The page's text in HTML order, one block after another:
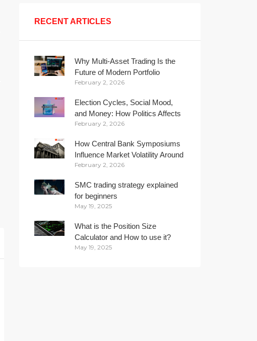
RECENT ARTICLES
Why Multi-Asset Trading Is the
Future of Modern Portfolio
Management
February 2, 2026
Election Cycles, Social Mood,
and Money: How Politics Affects
Your Wallet
February 2, 2026
How Central Bank Symposiums
Influence Market Volatility Around
the Globe
February 2, 2026
SMC trading strategy explained
for beginners
May 19, 2025
What is the Position Size
Calculator and How to use it?
May 19, 2025